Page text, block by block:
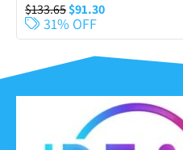
$133.65$91.30
31% OFF